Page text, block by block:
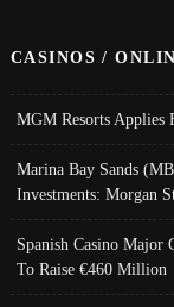
CASINOS /
MGM Resorts Applies
Marina Bay Sands
Investments: Morgan
Spanish Casino Major
To Raise €460 Million